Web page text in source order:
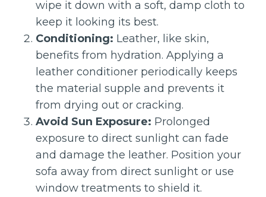
wipe it down with a soft, damp cloth to
keep it looking its best.
Conditioning: Leather, like skin,
benefits from hydration. Applying a
leather conditioner periodically keeps
the material supple and prevents it
from drying out or cracking.
Avoid Sun Exposure: Prolonged
exposure to direct sunlight can fade
and damage the leather. Position your
sofa away from direct sunlight or use
window treatments to shield it.